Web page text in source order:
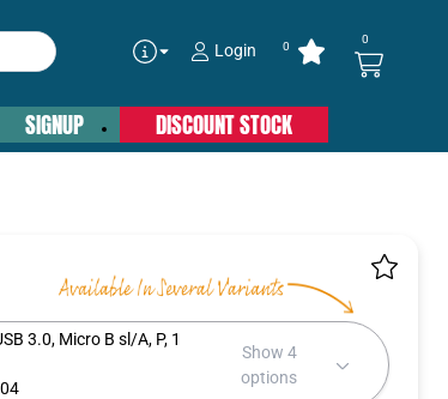
Login 0 0
SIGNUP DISCOUNT STOCK
3.0, Micro B sl/A, P, 1
Show 4
options